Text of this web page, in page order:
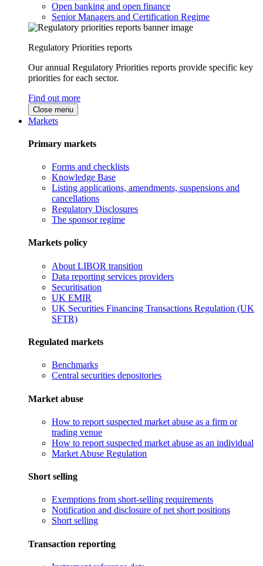
Open banking and open finance
Senior Managers and Certification Regime
Regulatory Priorities reports
Our annual Regulatory Priorities reports provide specific key
priorities for each sector.
Find out more
Close menu
Markets
Primary markets
Forms and checklists
Knowledge Base
Listing applications, amendments, suspensions and
cancellations
Regulatory Disclosures
The sponsor regime
Markets policy
About LIBOR transition
Data reporting services providers
Securitisation
UK EMIR
UK Securities Financing Transactions Regulation (UK
SFTR)
Regulated markets
Benchmarks
Central securities depositories
Market abuse
How to report suspected market abuse as a firm or
trading venue
How to report suspected market abuse as an individual
Market Abuse Regulation
Short selling
Exemptions from short-selling requirements
Notification and disclosure of net short positions
Short selling
Transaction reporting